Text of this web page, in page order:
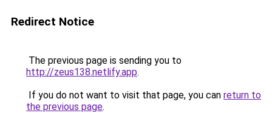
Redirect Notice
The previous page is sending you to
http://zeus138.netlify.app.
If you do not want to visit that page, you can return to
the previous page.